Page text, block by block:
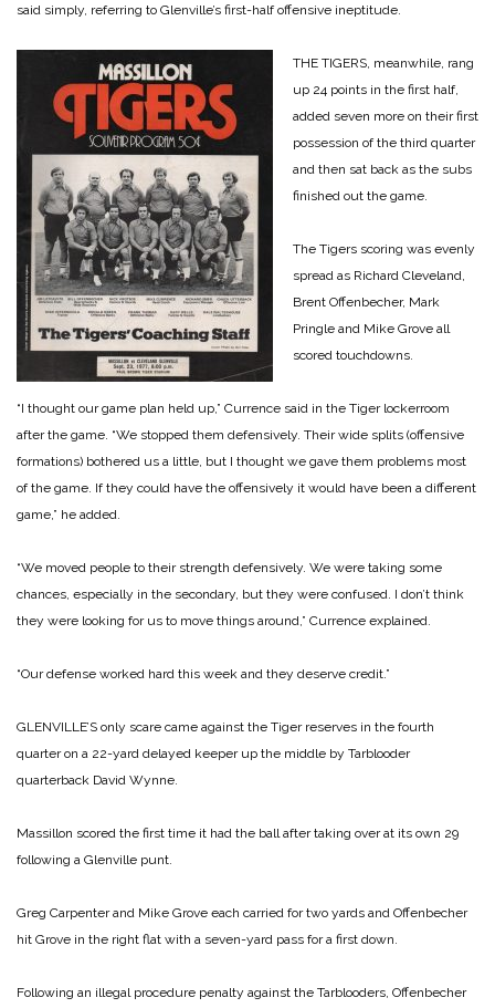
said simply, referring to Glenville’s first-half offensive ineptitude.
THE TIGERS, meanwhile, rang
up 24 points in the first half,
added seven more on their first
possession of the third quarter
and then sat back as the subs
finished out the game.
The Tigers scoring was evenly
spread as Richard Cleveland,
Brent Offenbecher, Mark
Pringle and Mike Grove all
scored touchdowns.
“I thought our game plan held up,” Currence said in the Tiger lockerroom
after the game. “We stopped them defensively. Their wide splits (offensive
formations) bothered us a little, but I thought we gave them problems most
of the game. If they could have the offensively it would have been a different
game,” he added.
“We moved people to their strength defensively. We were taking some
chances, especially in the secondary, but they were confused. I don’t think
they were looking for us to move things around,” Currence explained.
“Our defense worked hard this week and they deserve credit.”
GLENVILLE’S only scare came against the Tiger reserves in the fourth
quarter on a 22-yard delayed keeper up the middle by Tarblooder
quarterback David Wynne.
Massillon scored the first time it had the ball after taking over at its own 29
following a Glenville punt.
Greg Carpenter and Mike Grove each carried for two yards and Offenbecher
hit Grove in the right flat with a seven-yard pass for a first down.
Following an illegal procedure penalty against the Tarblooders, Offenbecher